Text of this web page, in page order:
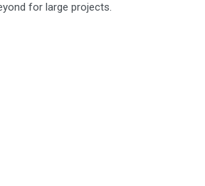
for large projects.